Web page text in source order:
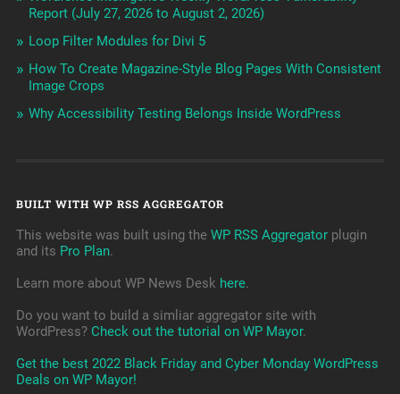
Report (July 27, 2026 to August 2, 2026)
Loop Filter Modules for Divi 5
How To Create Magazine-Style Blog Pages With Consistent
Image Crops
Why Accessibility Testing Belongs Inside WordPress
BUILT WITH WP RSS AGGREGATOR
This website was built using the WP RSS Aggregatorplugin
and its Pro Plan.
Learn more about WP News Desk here.
Do you want to build a simliar aggregator site with
WordPress? Check out the tutorial on WP Mayor.
Get the best 2022 Black Friday and Cyber Monday WordPress
Deals on WP Mayor!